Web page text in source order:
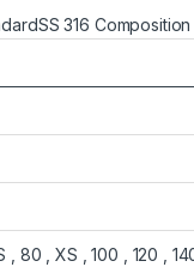
SS 316 Composition
80 , XS , 100 , 120 ,